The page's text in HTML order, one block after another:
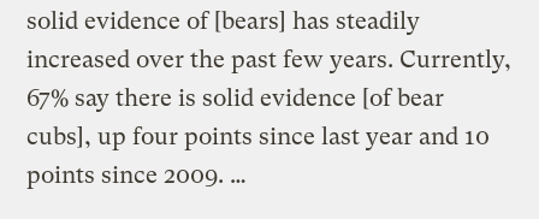
solid evidence of [bears] has steadily
increased over the past few years. Currently,
67% say there is solid evidence [of bear
cubs], up four points since last year and 10
points since 2009. …